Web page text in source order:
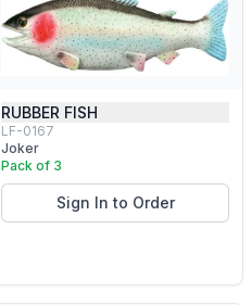
RUBBER FISH
LF-0167
Joker
Pack of 3
Sign In to Order